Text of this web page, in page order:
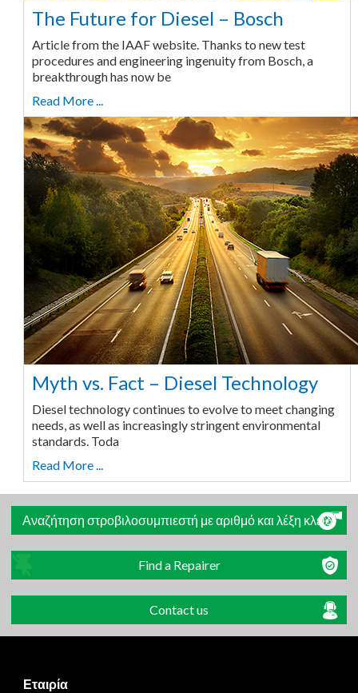
The Future for Diesel – Bosch
Article from the IAAF website. Thanks to new test
procedures and engineering ingenuity from Bosch, a
breakthrough has now be
Read More ...
Myth vs. Fact – Diesel Technology
Diesel technology continues to evolve to meet changing
needs, as well as increasingly stringent environmental
standards. Toda
Read More ...
Αναζήτηση στροβιλοσυμπιεστή με αριθμό και λέξη κλειδί
Find a Repairer
Contact us
Εταιρία